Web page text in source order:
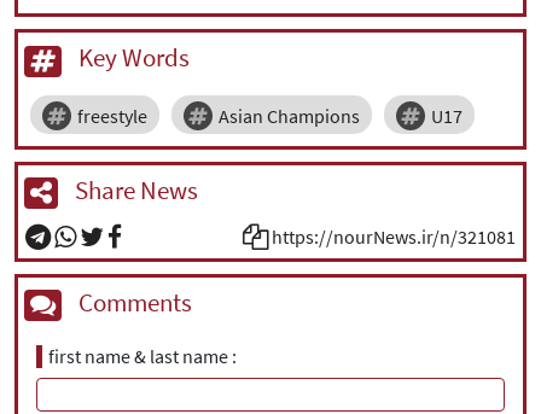
Key Words
freestyle Asian Champions U17
Share News
https://nourNews.ir/n/321081
Comments
first name & last name